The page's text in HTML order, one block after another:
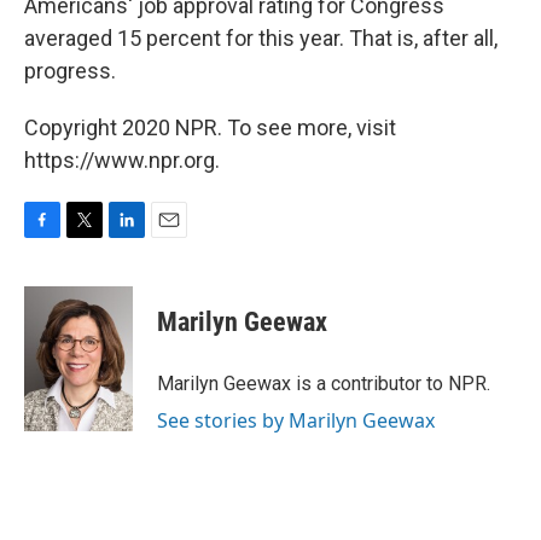
Americans' job approval rating for Congress
averaged 15 percent for this year. That is, after all,
progress.
Copyright 2020 NPR. To see more, visit
https://www.npr.org.
c
k
i
t
t
e
r
n
k
e
d
I
n
Marilyn Geewax
Marilyn Geewax is a contributor to NPR.
See stories by Marilyn Geewax